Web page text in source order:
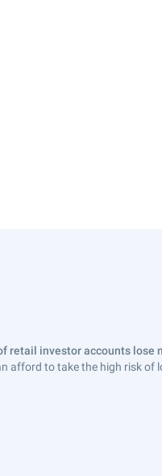
retail investor accounts lose
afford to take the high risk of